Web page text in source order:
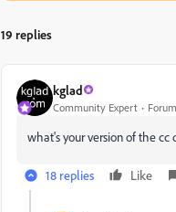
19 replies
kglad
Community Expert
what's your version of the
18 replies Like